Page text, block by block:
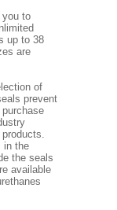
you to
up to 38
are
of
prevent
in the
the seals
available